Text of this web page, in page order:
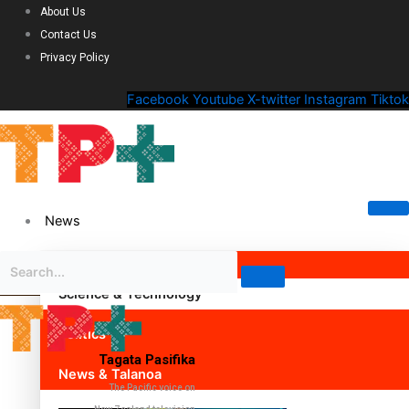
About Us
Contact Us
Privacy Policy
Facebook Youtube X-twitter Instagram Tiktok
News
Science & Technology
Politics
News & Talanoa
Tagata Pasifika
The Pacific voice on